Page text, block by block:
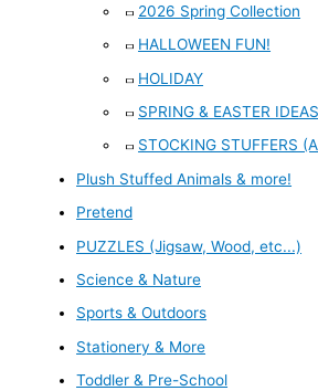
2026 Spring Collection
HALLOWEEN FUN!
HOLIDAY
SPRING & EASTER
STOCKING STUFFERS
Plush Stuffed Animals & more!
Pretend
PUZZLES (Jigsaw, Wood, etc...)
Science & Nature
Sports & Outdoors
Stationery & More
Toddler & Pre-School